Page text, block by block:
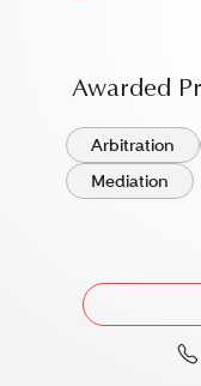
Awarded
Arbitration
Mediation